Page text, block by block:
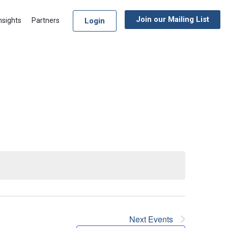
Partners Login Join our Mailing List
Next Events